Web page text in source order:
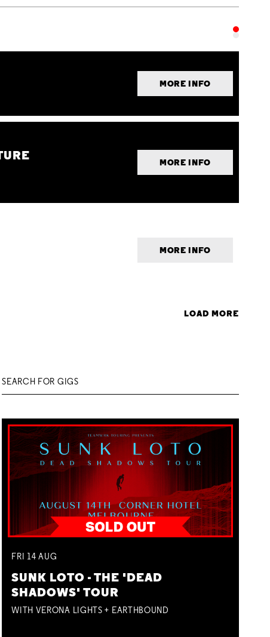
MORE INFO
MORE INFO
MORE INFO
LOAD MORE
FRI 14AUG
SUNK LOTO - THE 'DEAD
SHADOWS' TOUR
WITH VERONA LIGHTS + EARTHBOUND